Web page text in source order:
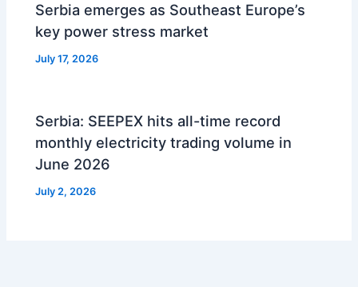
Serbia emerges as Southeast Europe’s
key power stress market
July 17, 2026
Serbia: SEEPEX hits all-time record
monthly electricity trading volume in
June 2026
July 2, 2026